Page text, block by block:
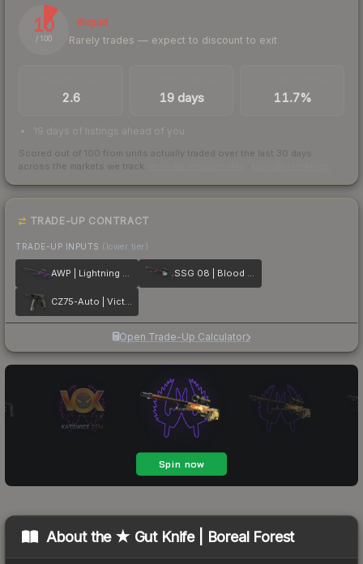
10
/ 100
Illiquid
Rarely trades — expect to discount to exit
2.6 19 days 11.7%
19 days of listings ahead of you
Scored out of 100 from units actually traded over the last 30 days
across the markets we track.
TRADE-UP CONTRACT
TRADE-UP INPUTS (lower tier)
AWP | Lightning Strike SSG 08 | Blood in the Water
CZ75-Auto | Victoria
Open Trade-Up Calculator
About the ★ Gut Knife | Boreal Forest